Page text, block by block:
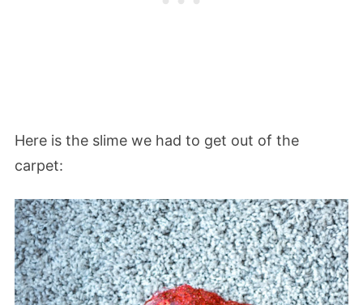
Here is the slime we had to get out of the
carpet: